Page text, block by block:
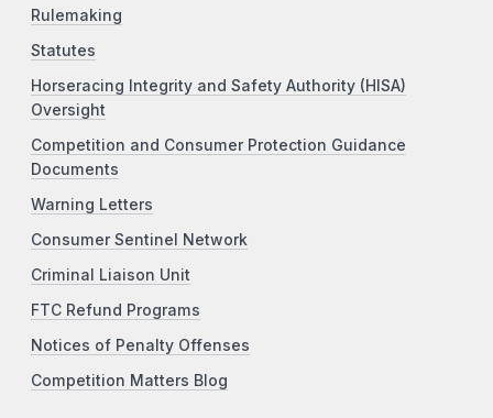
Rulemaking
Statutes
Horseracing Integrity and Safety Authority (HISA)
Oversight
Competition and Consumer Protection Guidance
Documents
Warning Letters
Consumer Sentinel Network
Criminal Liaison Unit
FTC Refund Programs
Notices of Penalty Offenses
Competition Matters Blog